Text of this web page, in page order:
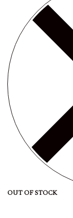
OUT OF STOCK